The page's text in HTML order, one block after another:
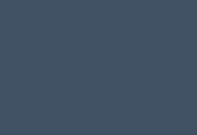
accommodation and take
easier to get from the airport to